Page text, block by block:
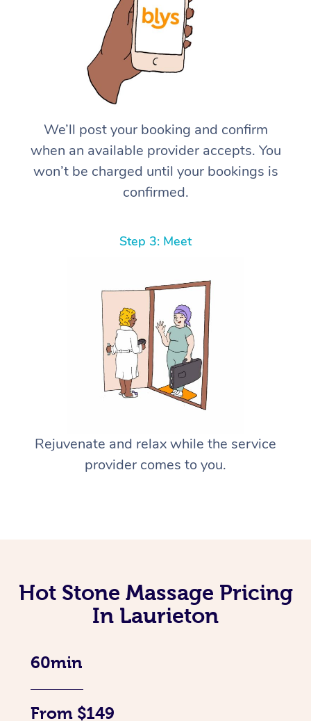
We’ll post your booking and confirm
when an available provider accepts. You
won’t be charged until your bookings is
confirmed.
Step 3: Meet
Rejuvenate and relax while the service
provider comes to you.
Hot Stone Massage Pricing
In Laurieton
60min
From $149